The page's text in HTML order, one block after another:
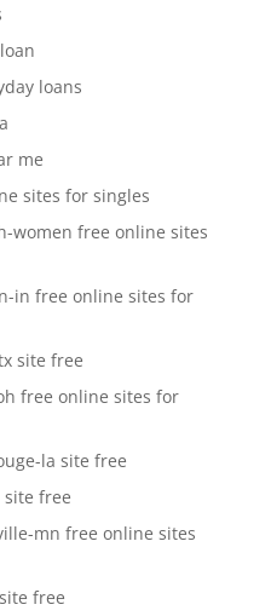
loans
me
sites for singles
women free online sites
in free online sites for
site free
free online sites for
la site free
free
mn free online sites
free